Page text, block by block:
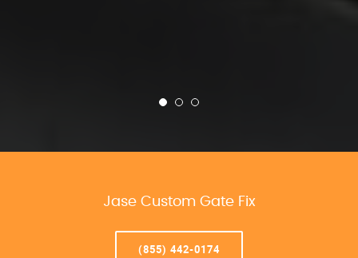
Jase Custom Gate Fix
(855) 442-0174